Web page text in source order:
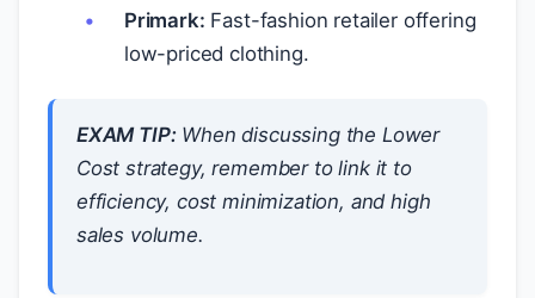
Primark: Fast-fashion retailer offering
low-priced clothing.
EXAM TIP:When discussing the Lower
Cost strategy, remember to link it to
efficiency, cost minimization, and high
sales volume.